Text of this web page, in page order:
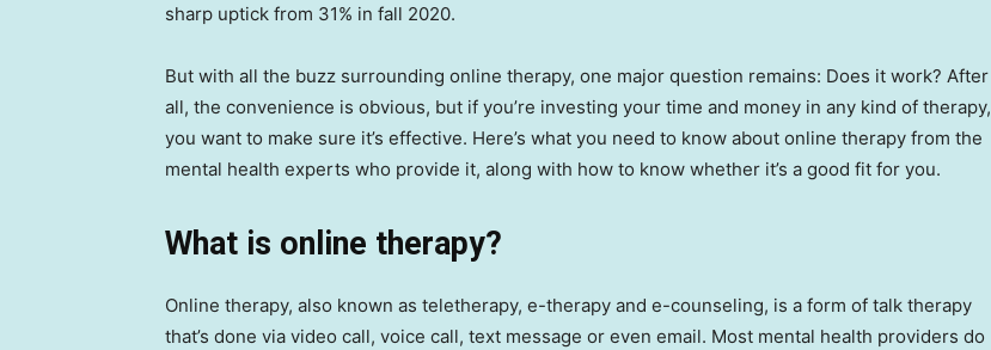
sharp uptick from 31% in fall 2020.
But with all the buzz surrounding online therapy, one major question remains: Does it work? After
all, the convenience is obvious, but if you’re investing your time and money in any kind of therapy,
you want to make sure it’s effective. Here’s what you need to know about online therapy from the
mental health experts who provide it, along with how to know whether it’s a good fit for you.
What is online therapy?
Online therapy, also known as teletherapy, e-therapy and e-counseling, is a form of talk therapy
that’s done via video call, voice call, text message or even email. Most mental health providers do